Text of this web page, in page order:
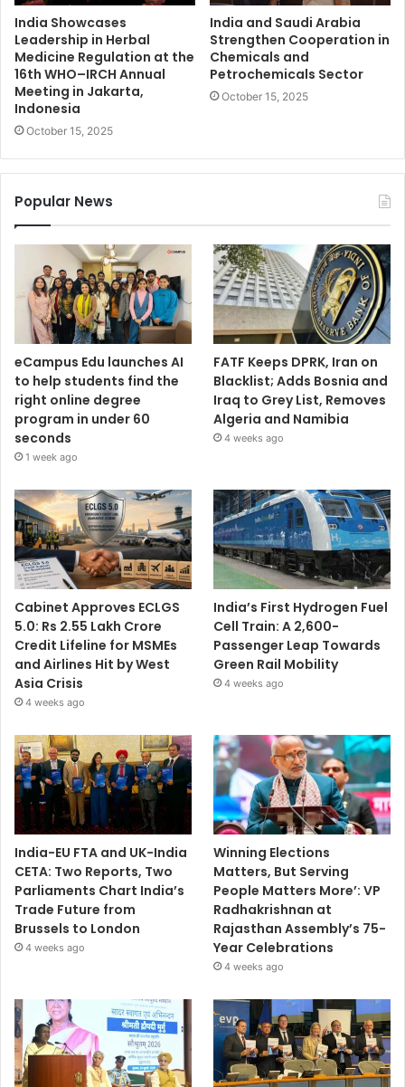
India Showcases
Leadership in Herbal
Medicine Regulation at the
16th WHO–IRCH Annual
Meeting in Jakarta,
Indonesia
October 15, 2025
India and Saudi Arabia
Strengthen Cooperation in
Chemicals and
Petrochemicals Sector
October 15, 2025
Popular News
eCampus Edu launches AI
to help students find the
right online degree
program in under 60
seconds
1 week ago
FATF Keeps DPRK, Iran on
Blacklist; Adds Bosnia and
Iraq to Grey List, Removes
Algeria and Namibia
4 weeks ago
Cabinet Approves ECLGS
5.0: Rs 2.55 Lakh Crore
Credit Lifeline for MSMEs
and Airlines Hit by West
Asia Crisis
4 weeks ago
India’s First Hydrogen Fuel
Cell Train: A 2,600-
Passenger Leap Towards
Green Rail Mobility
4 weeks ago
India-EU FTA and UK-India
CETA: Two Reports, Two
Parliaments Chart India’s
Trade Future from
Brussels to London
4 weeks ago
Winning Elections
Matters, But Serving
People Matters More’: VP
Radhakrishnan at
Rajasthan Assembly’s 75-
Year Celebrations
4 weeks ago